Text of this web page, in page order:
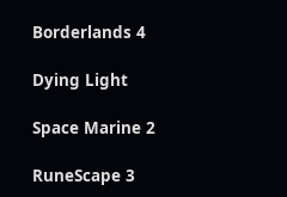
Borderlands 4
Dying Light
Space Marine 2
RuneScape 3